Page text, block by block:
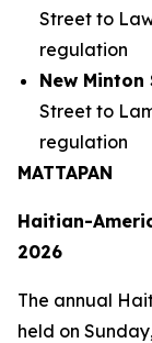
Street to
regulation
New
Street to
regulation
MATTAPAN
Haitian-
2026
The annual
held on